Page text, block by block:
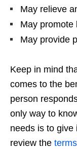
May relieve
May promote
May provide
Keep in mind
comes to the
person
only way to
needs is to give
review the